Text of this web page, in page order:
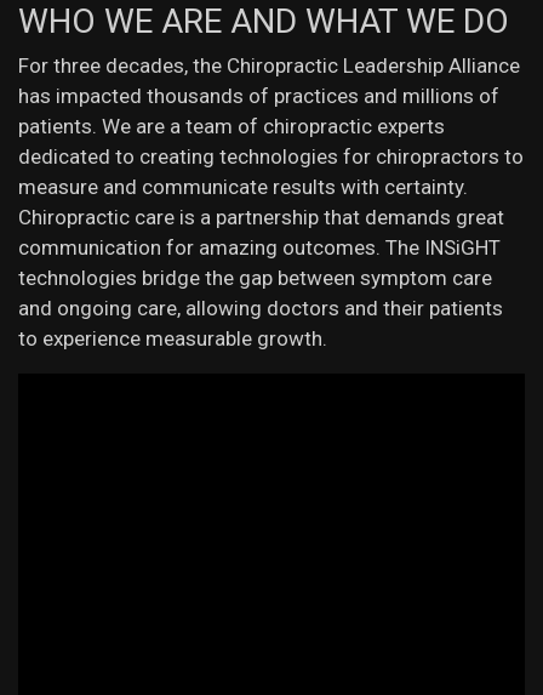
WHO WE ARE AND WHAT WE DO
For three decades, the Chiropractic Leadership Alliance
has impacted thousands of practices and millions of
patients. We are a team of chiropractic experts
dedicated to creating technologies for chiropractors to
measure and communicate results with certainty.
Chiropractic care is a partnership that demands great
communication for amazing outcomes. The INSiGHT
technologies bridge the gap between symptom care
and ongoing care, allowing doctors and their patients
to experience measurable growth.